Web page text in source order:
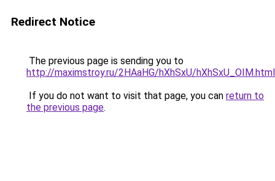
Redirect Notice
The previous page is sending you to
http://maximstroy.ru/2HAaHG/hXhSxU/hXhSxU_OIM.html
If you do not want to visit that page, you can return to
the previous page.